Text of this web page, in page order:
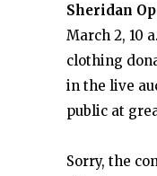
Sheridan
March 2, 10
clothing
in the live
public at
Sorry, the